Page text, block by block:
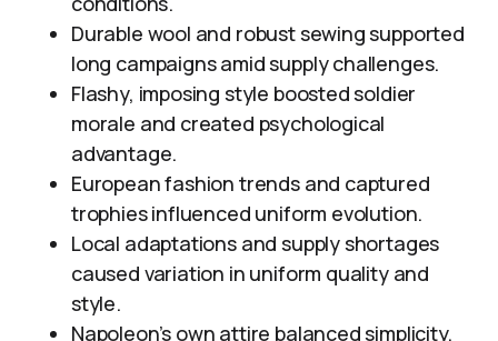
Durable wool and robust sewing supported
long campaigns amid supply challenges.
Flashy, imposing style boosted soldier
morale and created psychological
advantage.
European fashion trends and captured
trophies influenced uniform evolution.
Local adaptations and supply shortages
caused variation in uniform quality and
style.
Napoleon’s own attire balanced simplicity,